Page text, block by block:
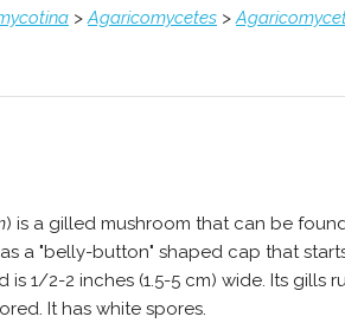
>Agaricomycetes >
) is a gilled mushroom that can be
a "belly-button" shaped cap that
1/2-2 inches (1.5-5 cm) wide. Its gills
It has white spores.